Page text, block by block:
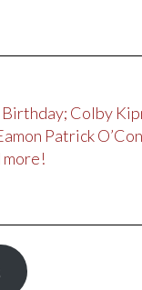
Colby
Patrick
more!